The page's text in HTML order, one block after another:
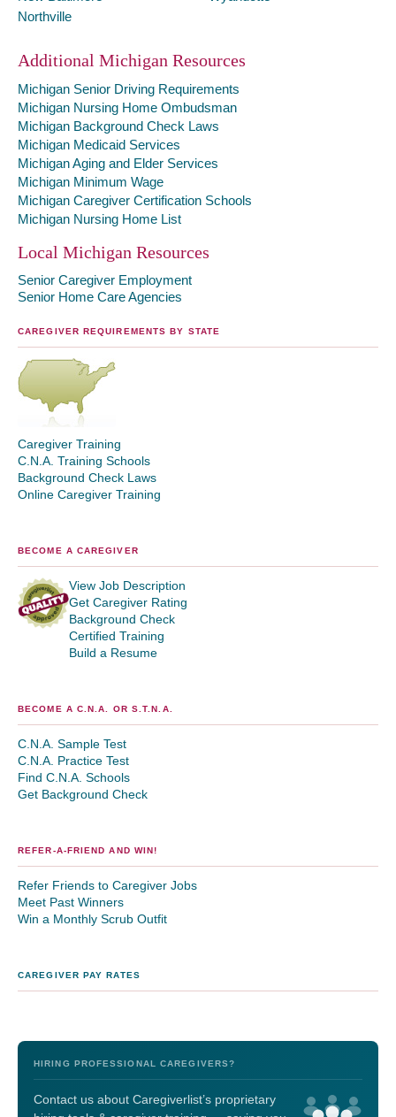
Northville
Additional Michigan Resources
Michigan Senior Driving Requirements
Michigan Nursing Home Ombudsman
Michigan Background Check Laws
Michigan Medicaid Services
Michigan Aging and Elder Services
Michigan Minimum Wage
Michigan Caregiver Certification Schools
Michigan Nursing Home List
Local Michigan Resources
Senior Caregiver Employment
Senior Home Care Agencies
CAREGIVER REQUIREMENTS BY STATE
Caregiver Training
C.N.A. Training Schools
Background Check Laws
Online Caregiver Training
BECOME A CAREGIVER
View Job Description
Get Caregiver Rating
Background Check
Certified Training
Build a Resume
BECOME A C.N.A. OR S.T.N.A.
C.N.A. Sample Test
C.N.A. Practice Test
Find C.N.A. Schools
Get Background Check
REFER-A-FRIEND AND WIN!
Refer Friends to Caregiver Jobs
Meet Past Winners
Win a Monthly Scrub Outfit
CAREGIVER PAY RATES
HIRING PROFESSIONAL CAREGIVERS?
Contact us about Caregiverlist’s proprietary